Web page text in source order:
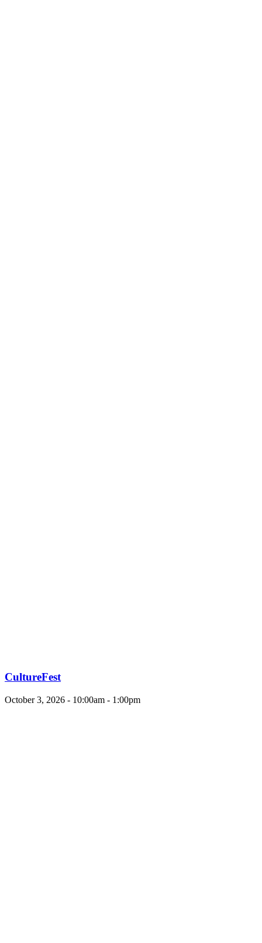
CultureFest
October 3, 2026 - 10:00am - 1:00pm